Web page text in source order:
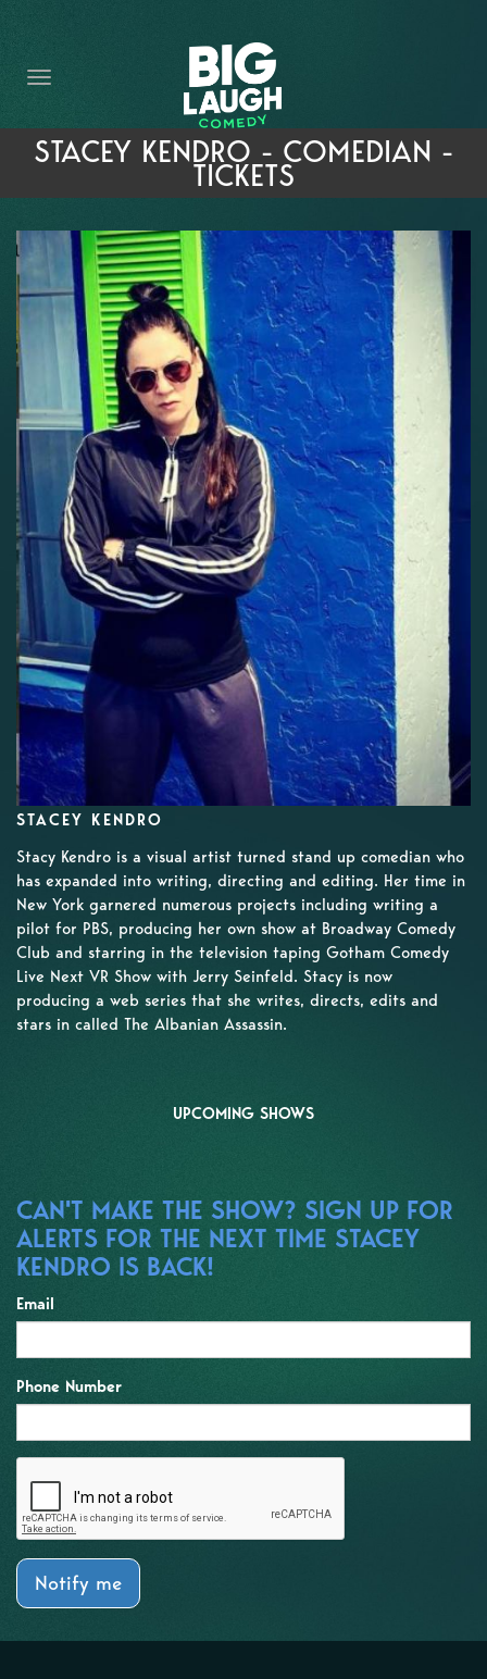
THE PROMISE
PRIVATE EVENTS
FORT WORTH COMEDY COMPETITION 2026
OPEN MIC SIGN UP
IMPROV CLASSES
FAQ
STACEY KENDRO - COMEDIAN -
TICKETS
STACEY KENDRO
Stacy Kendro is a visual artist turned stand up comedian who
has expanded into writing, directing and editing. Her time in
New York garnered numerous projects including writing a
pilot for PBS, producing her own show at Broadway Comedy
Club and starring in the television taping Gotham Comedy
Live Next VR Show with Jerry Seinfeld. Stacy is now
producing a web series that she writes, directs, edits and
stars in called The Albanian Assassin.
UPCOMING SHOWS
CAN'T MAKE THE SHOW? SIGN UP FOR
ALERTS FOR THE NEXT TIME STACEY
KENDRO IS BACK!
Email
Phone Number
Notify me